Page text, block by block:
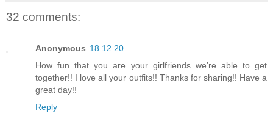
32 comments:
Anonymous 18.12.20
How fun that you are your girlfriends we’re able to get
together!! I love all your outfits!! Thanks for sharing!! Have a
great day!!
Reply